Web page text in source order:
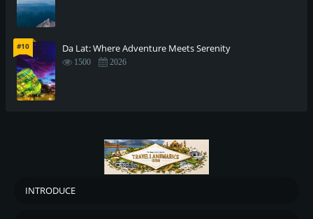
#10 Da Lat: Where Adventure Meets Serenity
1500 2026
INTRODUCE